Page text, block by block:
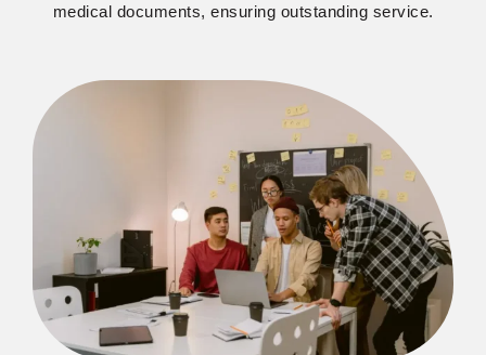
medical documents, ensuring outstanding service.